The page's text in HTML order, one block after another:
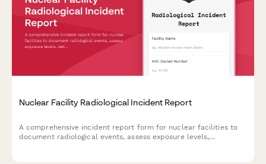
Nuclear Facility Radiological Incident Report
A comprehensive incident report form for nuclear facilities to
document radiological events, assess exposure levels,